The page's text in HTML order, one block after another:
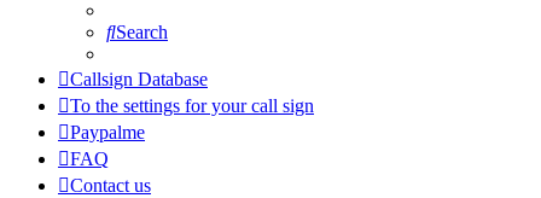
Search
Callsign Database
To the settings for your call sign
Paypalme
FAQ
Contact us